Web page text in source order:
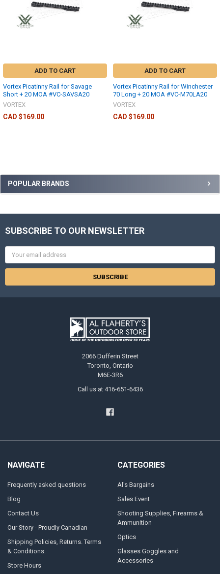
POPULAR BRANDS
ADD TO CART
Vortex Picatinny Rail for Savage
Short + 20 MOA #VC-SAVSA20
VORTEX
CAD $169.00
ADD TO CART
Vortex Picatinny Rail for Winchester
70 Long + 20 MOA #VC-M70LA20
VORTEX
CAD $169.00
SUBSCRIBE TO OUR NEWSLETTER
2066 Dufferin Street
Toronto, Ontario
M6E-3R6
Call us at 416-651-6436
NAVIGATE
Frequently asked questions
Blog
Contact Us
Our Story - Proudly Canadian
Shipping Policies, Returns. Terms
& Conditions.
Store Hours
CATEGORIES
Al's Bargains
Sales Event
Shooting Supplies, Firearms &
Ammunition
Optics
Glasses Goggles and
Accessories